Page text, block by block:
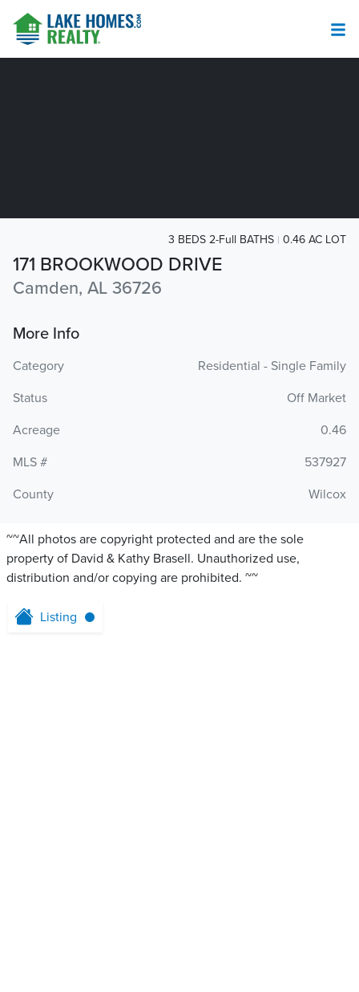
171 BROOKWOOD DRIVE
Camden, AL 36726
3 BEDS 2-Full BATHS 0.46 AC LOT
More Info
Category
Residential - Single Family
Status
Off Market
Acreage
0.46
MLS #
537927
County
Wilcox
~~All photos are copyright protected and are the sole
property of David & Kathy Brasell. Unauthorized use,
distribution and/or copying are prohibited. ~~
Listing